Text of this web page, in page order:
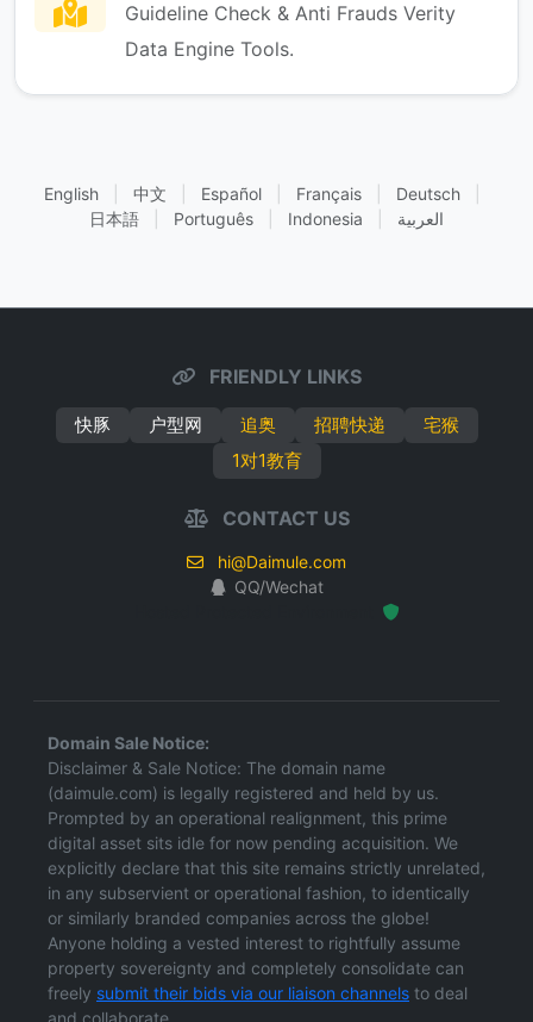
Guideline Check & Anti Frauds Verity
Data Engine Tools.
English 中文 Español Français Deutsch
日本語
Português Indonesia العربية
FRIENDLY LINKS
快豚 户型网 追奥 招聘快递
宅猴
1对1教育
CONTACT US
hi@Daimule.com
QQ/Wechat
Domain Sale Notice:
Disclaimer & Sale Notice: The domain name
(daimule.com) is legally registered and held by us.
Prompted by an operational realignment, this prime
digital asset sits idle for now pending acquisition. We
explicitly declare that this site remains strictly unrelated,
in any subservient or operational fashion, to identically
or similarly branded companies across the globe!
Anyone holding a vested interest to rightfully assume
property sovereignty and completely consolidate can
freely submit their bids via our liaison channels to deal
and collaborate.